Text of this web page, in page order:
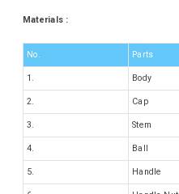
Materials :
No. Parts
1. Body
2. Cap
3. Stem
4. Ball
5. Handle